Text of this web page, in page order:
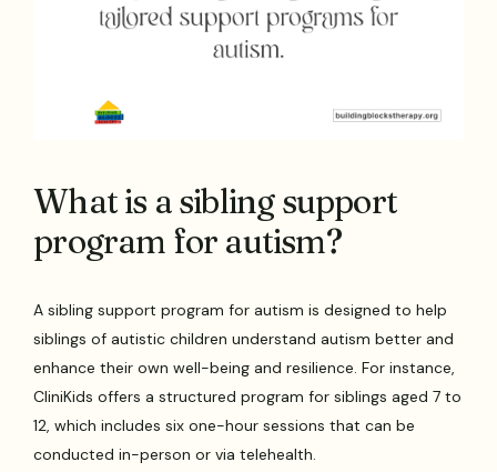
What is a sibling support
program for autism?
A sibling support program for autism is designed to help
siblings of autistic children understand autism better and
enhance their own well-being and resilience. For instance,
CliniKids offers a structured program for siblings aged 7 to
12, which includes six one-hour sessions that can be
conducted in-person or via telehealth.